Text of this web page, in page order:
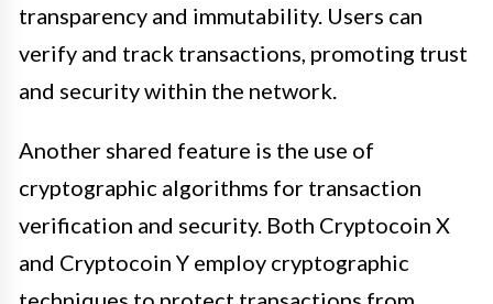
transparency and immutability. Users can
verify and track transactions, promoting trust
and security within the network.
Another shared feature is the use of
cryptographic algorithms for transaction
verification and security. Both Cryptocoin X
and Cryptocoin Y employ cryptographic